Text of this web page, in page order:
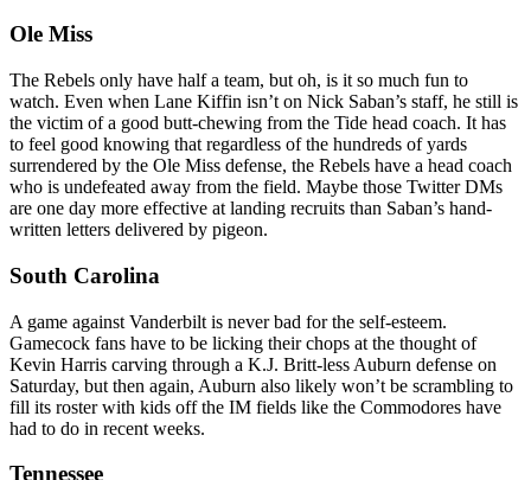
Ole Miss
The Rebels only have half a team, but oh, is it so much fun to
watch. Even when Lane Kiffin isn’t on Nick Saban’s staff, he still is
the victim of a good butt-chewing from the Tide head coach. It has
to feel good knowing that regardless of the hundreds of yards
surrendered by the Ole Miss defense, the Rebels have a head coach
who is undefeated away from the field. Maybe those Twitter DMs
are one day more effective at landing recruits than Saban’s hand-
written letters delivered by pigeon.
South Carolina
A game against Vanderbilt is never bad for the self-esteem.
Gamecock fans have to be licking their chops at the thought of
Kevin Harris carving through a K.J. Britt-less Auburn defense on
Saturday, but then again, Auburn also likely won’t be scrambling to
fill its roster with kids off the IM fields like the Commodores have
had to do in recent weeks.
Tennessee